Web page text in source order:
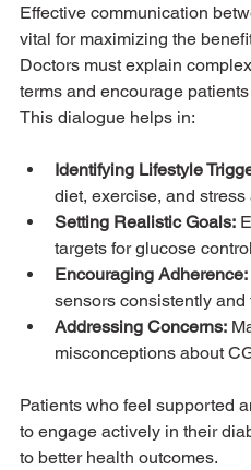
Effective communication
vital for maximizing the
Doctors must explain
terms and encourage
This dialogue helps in:
Identifying Lifestyle
diet, exercise, and
Setting Realistic Goals:
targets for glucose
Encouraging Adherence:
sensors consistently
Addressing Concerns:
misconceptions about
Patients who feel supported
to engage actively in their
to better health outcomes.